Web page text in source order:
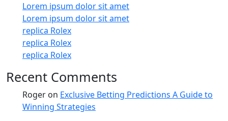
Lorem ipsum dolor sit amet
Lorem ipsum dolor sit amet
replica Rolex
replica Rolex
replica Rolex
Recent Comments
Roger on Exclusive Betting Predictions A Guide to
Winning Strategies